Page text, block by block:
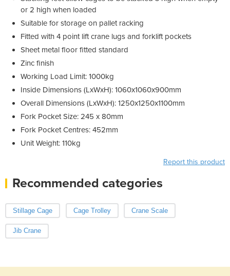
or 2 high when loaded
Suitable for storage on pallet racking
Fitted with 4 point lift crane lugs and forklift pockets
Sheet metal floor fitted standard
Zinc finish
Working Load Limit: 1000kg
Inside Dimensions (LxWxH): 1060x1060x900mm
Overall Dimensions (LxWxH): 1250x1250x1100mm
Fork Pocket Size: 245 x 80mm
Fork Pocket Centres: 452mm
Unit Weight: 110kg
Report this product
Recommended categories
Stillage Cage Cage Trolley Crane Scale
Jib Crane